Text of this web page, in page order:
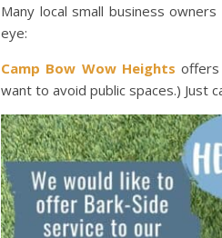
Many local small business
eye:
Camp Bow Wow Heights
want to avoid public spaces.) Just